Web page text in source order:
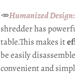
🥕Humanized Design:
shredder has
table.This makes it
be easily
convenient and